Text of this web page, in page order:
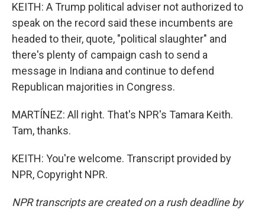
KEITH: A Trump political adviser not authorized to
speak on the record said these incumbents are
headed to their, quote, "political slaughter" and
there's plenty of campaign cash to send a
message in Indiana and continue to defend
Republican majorities in Congress.
MARTÍNEZ: All right. That's NPR's Tamara Keith.
Tam, thanks.
KEITH: You're welcome. Transcript provided by
NPR, Copyright NPR.
NPR transcripts are created on a rush deadline by